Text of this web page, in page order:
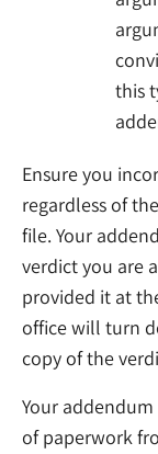
this
Ensure you
regardless of
file. Your
verdict you are
provided it at
office will turn
copy of the
Your
of paperwork